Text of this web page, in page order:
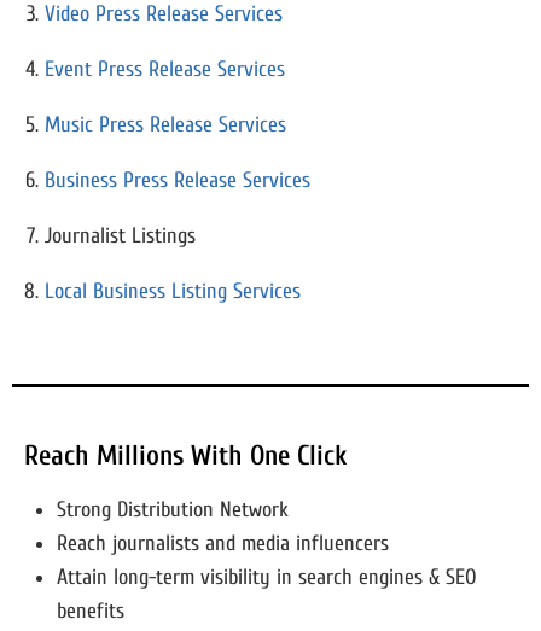
Video Press Release Services
Event Press Release Services
Music Press Release Services
Business Press Release Services
Journalist Listings
Local Business Listing Services
Reach Millions With One Click
Strong Distribution Network
Reach journalists and media influencers
Attain long-term visibility in search engines & SEO
benefits